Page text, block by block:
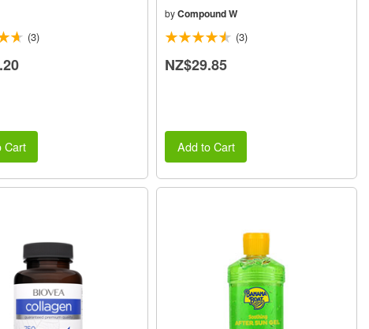
(3)
Cart
byCompound W
(3)
NZ$29.85
Add to Cart